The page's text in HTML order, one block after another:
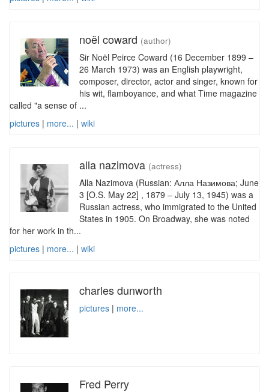
noël coward (author)
Sir Noël Peirce Coward (16 December 1899 –
26 March 1973) was an English playwright,
composer, director, actor and singer, known for
his wit, flamboyance, and what Time magazine
called "a sense of ...
pictures | more... | wiki
alla nazimova (actress)
Alla Nazimova (Russian: Алла Назимова; June
3 [O.S. May 22] , 1879 – July 13, 1945) was a
Russian actress, who immigrated to the United
States in 1905. On Broadway, she was noted
for her work in th...
pictures | more... | wiki
charles dunworth
pictures | more...
Fred Perry